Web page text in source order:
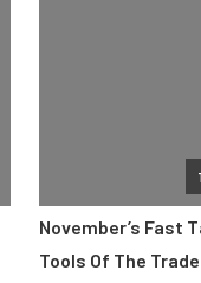
November’s Fast
Tools Of The Trade